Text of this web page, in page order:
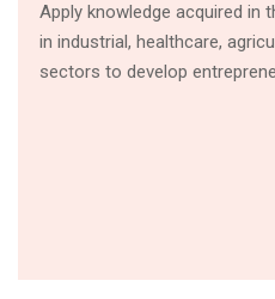
Apply knowledge acquired in
in industrial, healthcare,
sectors to develop